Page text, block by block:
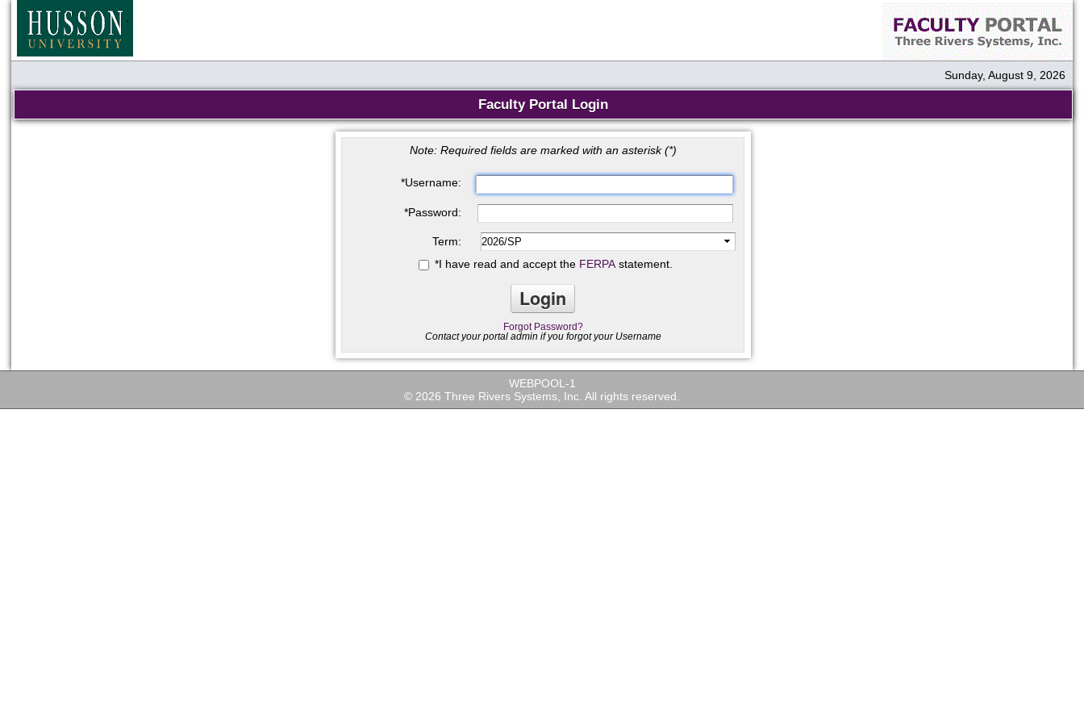
Sunday, August 9, 2026
Faculty Portal Login
Note: Required fields are marked with an asterisk (*)
*Username:
*Password:
Term:
*I have read and accept the FERPA statement.
Forgot Password?
Contact your portal admin if you forgot your Username
WEBPOOL-1
© 2026 Three Rivers Systems, Inc. All rights reserved.